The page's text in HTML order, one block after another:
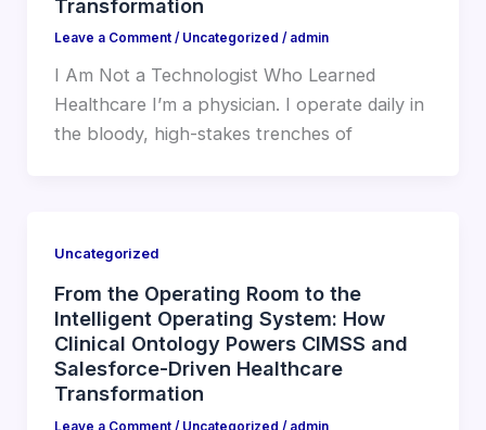
Transformation
Leave a Comment / Uncategorized / admin
I Am Not a Technologist Who Learned
Healthcare I’m a physician. I operate daily in
the bloody, high-stakes trenches of
Uncategorized
From the Operating Room to the
Intelligent Operating System: How
Clinical Ontology Powers CIMSS and
Salesforce-Driven Healthcare
Transformation